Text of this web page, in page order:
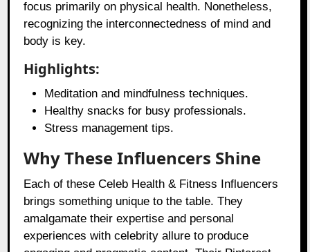
focus primarily on physical health. Nonetheless,
recognizing the interconnectedness of mind and
body is key.
Highlights:
Meditation and mindfulness techniques.
Healthy snacks for busy professionals.
Stress management tips.
Why These Influencers Shine
Each of these Celeb Health & Fitness Influencers
brings something unique to the table. They
amalgamate their expertise and personal
experiences with celebrity allure to produce